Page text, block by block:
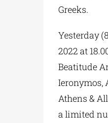
Greeks.
Yesterday
2022 at
Beatitude
Ieronymos,
Athens &
a limited